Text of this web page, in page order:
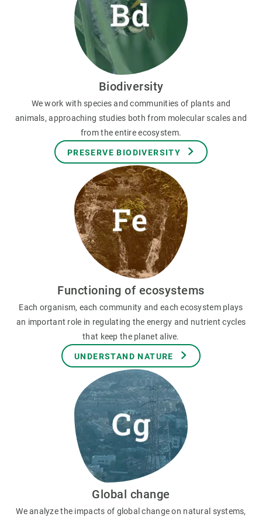
Biodiversity
We work with species and communities of plants and
animals, approaching studies both from molecular scales and
from the entire ecosystem.
PRESERVE BIODIVERSITY
Functioning of ecosystems
Each organism, each community and each ecosystem plays
an important role in regulating the energy and nutrient cycles
that keep the planet alive.
UNDERSTAND NATURE
Global change
We analyze the impacts of global change on natural systems,